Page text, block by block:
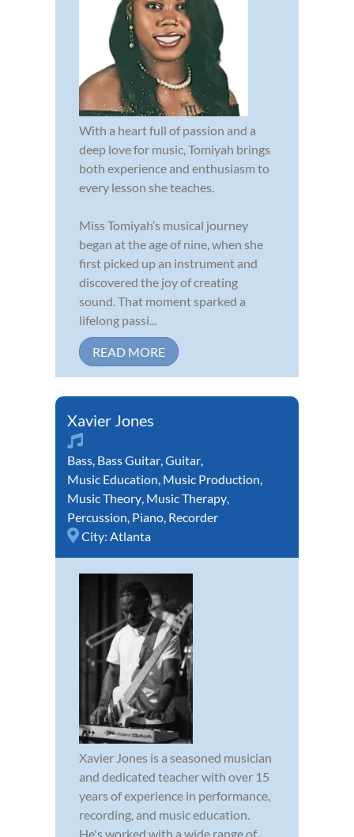
With a heart full of passion and a
deep love for music, Tomiyah brings
both experience and enthusiasm to
every lesson she teaches.
Miss Tomiyah’s musical journey
began at the age of nine, when she
first picked up an instrument and
discovered the joy of creating
sound. That moment sparked a
lifelong passi...
READ MORE
Xavier Jones
Bass, Bass Guitar,Guitar,
Music Education, Music Production,
Music Theory, Music Therapy,
Percussion, Piano, Recorder
City: Atlanta
Xavier Jones is a seasoned musician
and dedicated teacher with over 15
years of experience in performance,
recording, and music education.
He's worked with a wide range of